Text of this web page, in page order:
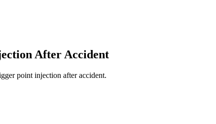
After Accident
point injection after accident.